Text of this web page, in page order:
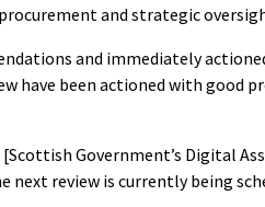
and strategic
and immediately
have been actioned with good
Government’s Digital
next review is currently being